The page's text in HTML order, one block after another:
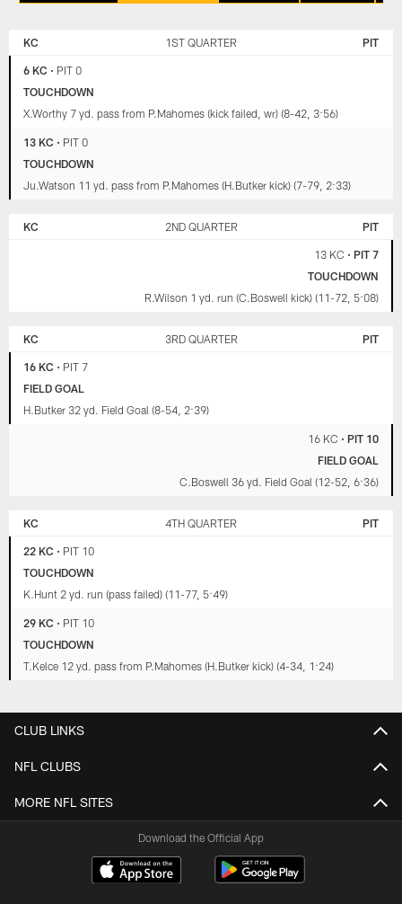
CHIEFS
KC 1ST QUARTER PIT
6 KC • PIT 0
TOUCHDOWN
X.Worthy 7 yd. pass from P.Mahomes (kick failed, wr) (8-42, 3:56)
13 KC • PIT 0
TOUCHDOWN
Ju.Watson 11 yd. pass from P.Mahomes (H.Butker kick) (7-79, 2:33)
KC 2ND QUARTER PIT
13 KC • PIT 7
TOUCHDOWN
R.Wilson 1 yd. run (C.Boswell kick) (11-72, 5:08)
KC 3RD QUARTER PIT
16 KC • PIT 7
FIELD GOAL
H.Butker 32 yd. Field Goal (8-54, 2:39)
16 KC • PIT 10
FIELD GOAL
C.Boswell 36 yd. Field Goal (12-52, 6:36)
KC 4TH QUARTER PIT
22 KC • PIT 10
TOUCHDOWN
K.Hunt 2 yd. run (pass failed) (11-77, 5:49)
29 KC • PIT 10
TOUCHDOWN
T.Kelce 12 yd. pass from P.Mahomes (H.Butker kick) (4-34, 1:24)
CLUB LINKS
NFL CLUBS
MORE NFL SITES
Download the Official App